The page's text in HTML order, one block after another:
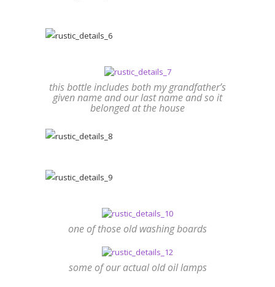
this bottle includes both my grandfather’s
given name and our last name and so it
belonged at the house
one of those old washing boards
some of our actual old oil lamps